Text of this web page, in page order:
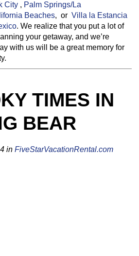
City , Palm Springs/La
Beaches, or Villa la Estancia
. We realize that you put a lot of
your getaway, and we’re
with us will be a great memory for
TIMES IN
BEAR
in FiveStarVacationRental.com